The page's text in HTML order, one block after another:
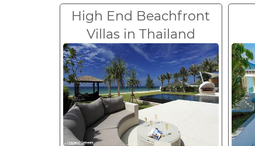
High End Beachfront
Villas in Thailand